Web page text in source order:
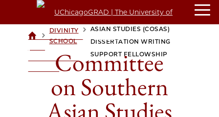
UCHICAGOGRAD
UNIVERSITY OF
CHICAGO
>DIVINITY
SCHOOL
COMMITTEE ON SOUTHERN
ASIAN STUDIES (COSAS)
DISSERTATION WRITING
SUPPORT FELLOWSHIP
Committee
on Southern